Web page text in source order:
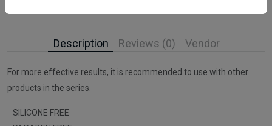
Description Reviews (0) Vendor
For more effective results, it is recommended to use with other
products in the series.
SILICONE FREE